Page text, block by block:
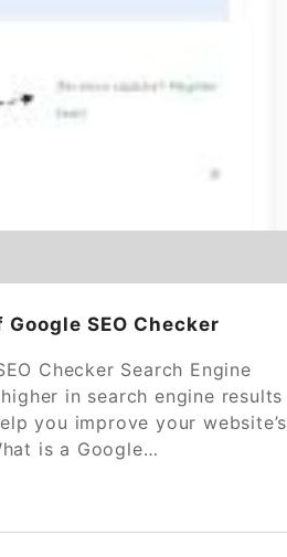
SEO Checker
Checker Search Engine
in search engine results
you improve your website’s
is a Google…